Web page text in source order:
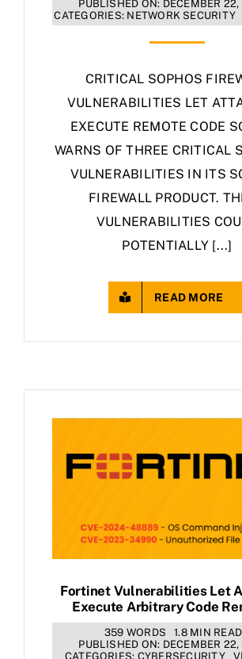
PUBLISHED ON: DECEMBER
CATEGORIES: NETWORK SECURITY
CRITICAL SOPHOS
VULNERABILITIES LET
EXECUTE REMOTE CODE
WARNS OF THREE CRITICAL
VULNERABILITIES IN ITS
FIREWALL PRODUCT.
VULNERABILITIES
POTENTIALLY [...]
READ MORE
Fortinet Vulnerabilities Let
Execute Arbitrary Code
359 WORDS
1.8 MIN READ
PUBLISHED ON: DECEMBER
CATEGORIES: CYBERSECURITY